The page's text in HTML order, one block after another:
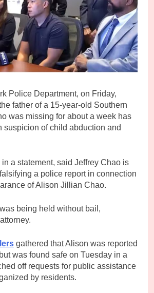
Police Department, on Friday,
father of a 15-year-old Southern
was missing for about a week has
suspicion of child abduction and
a statement, said Jeffrey Chao is
a police report in connection
of Alison Jillian Chao.
being held without bail,
gathered that Alison was reported
was found safe on Tuesday in a
off requests for public assistance
by residents.